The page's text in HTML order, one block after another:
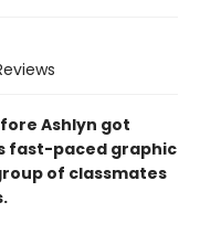
Ashlyn got
fast-paced graphic
of classmates